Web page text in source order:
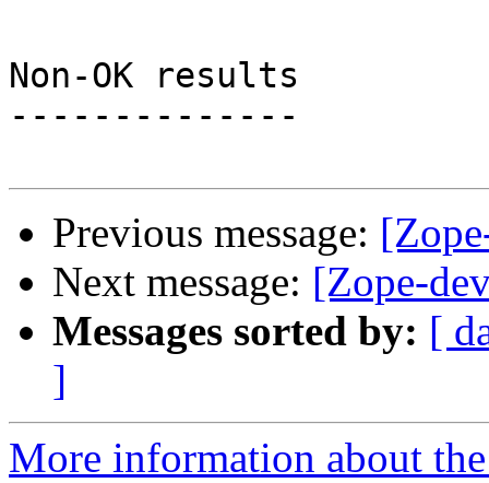
Non-OK results
--------------
Previous message:
Next message: [Zope-
Messages sorted by: [
]
More information about